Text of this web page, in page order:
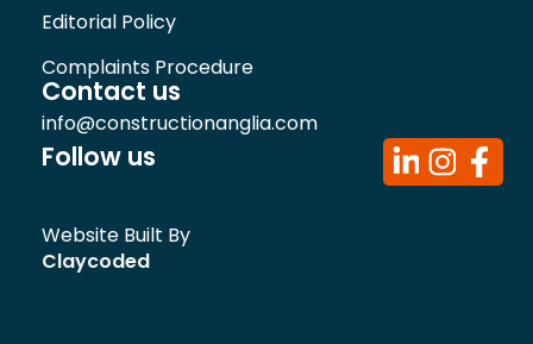
Editorial Policy
Complaints Procedure
Contact us
info@constructionanglia.com
Follow us
Website Built By
Claycoded